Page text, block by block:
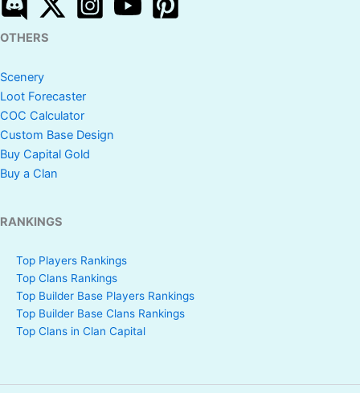
OTHERS
Scenery
Loot Forecaster
COC Calculator
Custom Base Design
Buy Capital Gold
Buy a Clan
RANKINGS
Top Players Rankings
Top Clans Rankings
Top Builder Base Players Rankings
Top Builder Base Clans Rankings
Top Clans in Clan Capital